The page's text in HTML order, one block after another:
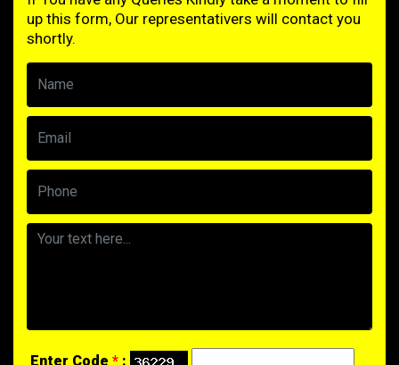
up this form, Our representativers will contact you
shortly.
Enter Code * :